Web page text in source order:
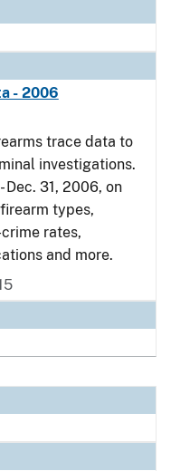
- 2006
trace data to
investigations.
Dec. 31, 2006, on
types,
rates,
and more.